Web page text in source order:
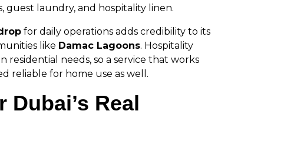
guest laundry, and hospitality linen.
for daily operations adds credibility to its
like Damac Lagoons. Hospitality
residential needs, so a service that works
reliable for home use as well.
Dubai’s Real